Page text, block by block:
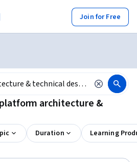
Join for Free
architecture &
Duration Learning